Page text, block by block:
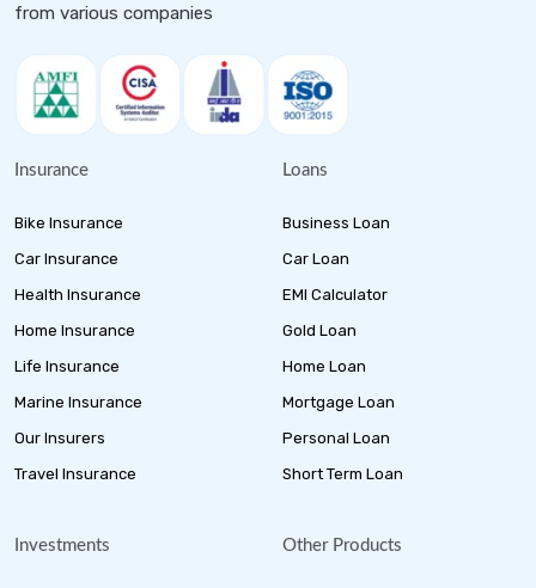
from various companies
Insurance
Bike Insurance
Car Insurance
Health Insurance
Home Insurance
Life Insurance
Marine Insurance
Our Insurers
Travel Insurance
Loans
Business Loan
Car Loan
EMI Calculator
Gold Loan
Home Loan
Mortgage Loan
Personal Loan
Short Term Loan
Investments Other Products